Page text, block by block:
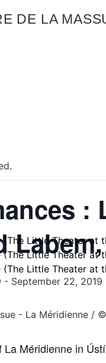
DE LA
Little Theater at
Little Theater at
Little Theater at
:
- September 22, 2019
La Méridienne in